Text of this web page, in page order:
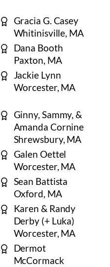
Gracia G. Casey
Whitinisville, MA
Dana Booth
Paxton, MA
Jackie Lynn
Worcester, MA
Ginny, Sammy, &
Amanda Cornine
Shrewsbury, MA
Galen Oettel
Worcester, MA
Sean Battista
Oxford, MA
Karen & Randy
Derby (+ Luka)
Worcester, MA
Dermot
McCormack